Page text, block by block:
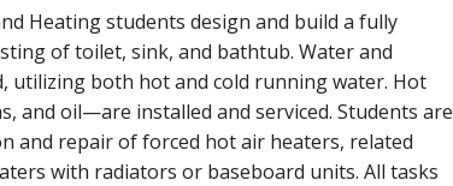
Heating students design and build a fully
of toilet, sink, and bathtub. Water and
utilizing both hot and cold running water. Hot
and oil—are installed and serviced. Students are
and repair of forced hot air heaters, related
with radiators or baseboard units. All tasks